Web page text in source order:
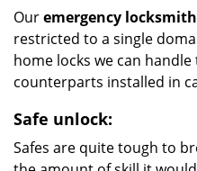
Ouremergency
restricted to a single
home locks we can
counterparts installed in
Safe unlock:
Safes are quite tough to